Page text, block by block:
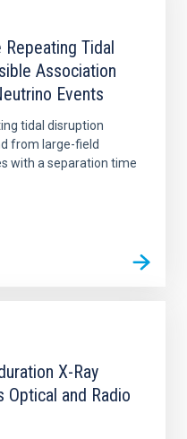
Repeating Tidal
Association
Events
tidal disruption
from large-field
with a separation time
X-Ray
Optical and Radio